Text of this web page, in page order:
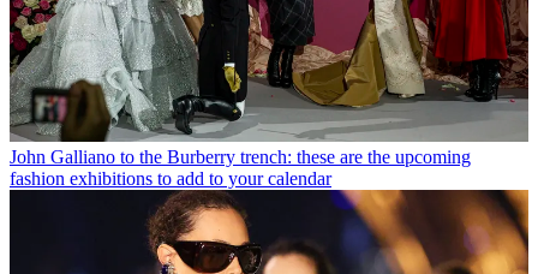
John Galliano to the Burberry trench: these are the upcoming
fashion exhibitions to add to your calendar